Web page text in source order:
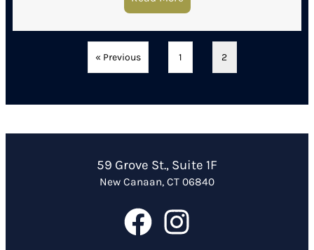
« Previous 1 2
59 Grove St., Suite 1F
New Canaan, CT 06840